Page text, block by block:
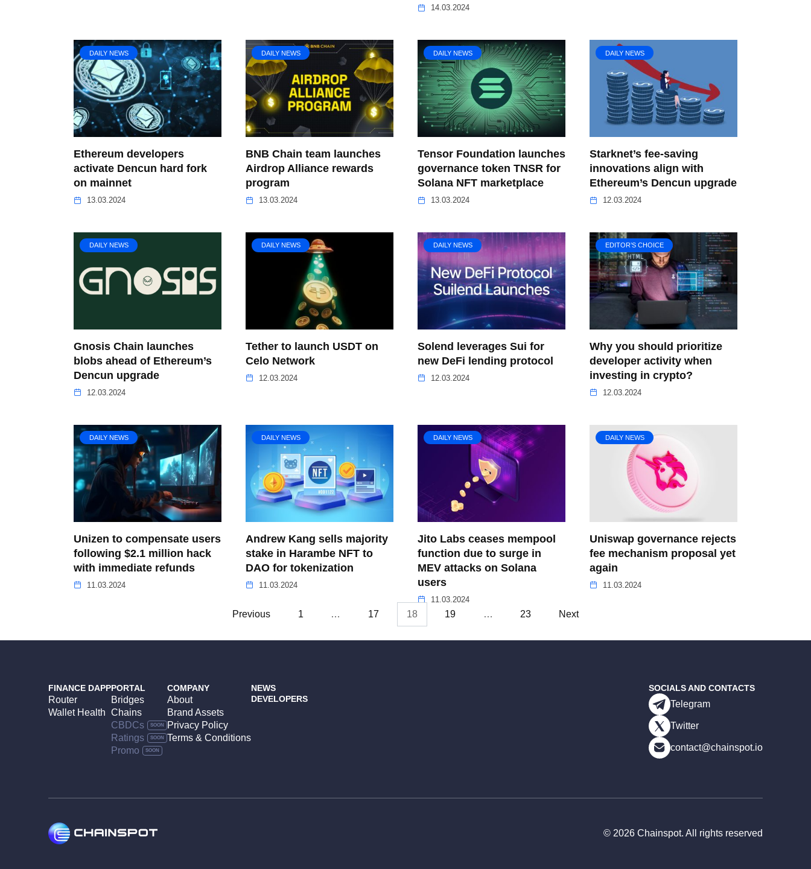
14.03.2024
DAILY NEWS
Ethereum developers
activate Dencun hard fork
on mainnet
13.03.2024
DAILY NEWS
BNB Chain team launches
Airdrop Alliance rewards
program
13.03.2024
DAILY NEWS
Tensor Foundation launches
governance token TNSR for
Solana NFT marketplace
13.03.2024
DAILY NEWS
Starknet’s fee-saving
innovations align with
Ethereum’s Dencun upgrade
12.03.2024
DAILY NEWS
Gnosis Chain launches
blobs ahead of Ethereum’s
Dencun upgrade
12.03.2024
DAILY NEWS
Tether to launch USDT on
Celo Network
12.03.2024
DAILY NEWS
Solend leverages Sui for
new DeFi lending protocol
12.03.2024
EDITOR’S CHOICE
Why you should prioritize
developer activity when
investing in crypto?
12.03.2024
DAILY NEWS
Unizen to compensate users
following $2.1 million hack
with immediate refunds
11.03.2024
DAILY NEWS
Andrew Kang sells majority
stake in Harambe NFT to
DAO for tokenization
11.03.2024
DAILY NEWS
Jito Labs ceases mempool
function due to surge in
MEV attacks on Solana
users
11.03.2024
DAILY NEWS
Uniswap governance rejects
fee mechanism proposal yet
again
11.03.2024
Previous 1 … 17 18 19 … 23 Next
FINANCE DAPP
Router
Wallet Health
PORTAL
Bridges
Chains
CBDCs
Ratings
Promo
COMPANY
About
Brand Assets
Privacy Policy
Terms & Conditions
NEWS
DEVELOPERS
SOCIALS AND CONTACTS
Telegram
Twitter
contact@chainspot.io
© 2026 Chainspot. All rights reserved